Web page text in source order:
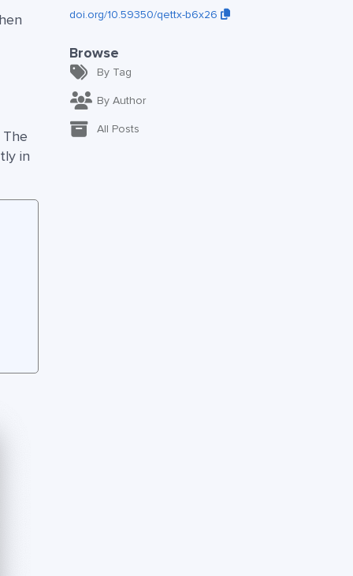
in
doi.org/10.59350/qettx-b6x26
Browse
By Tag
By Author
All Posts